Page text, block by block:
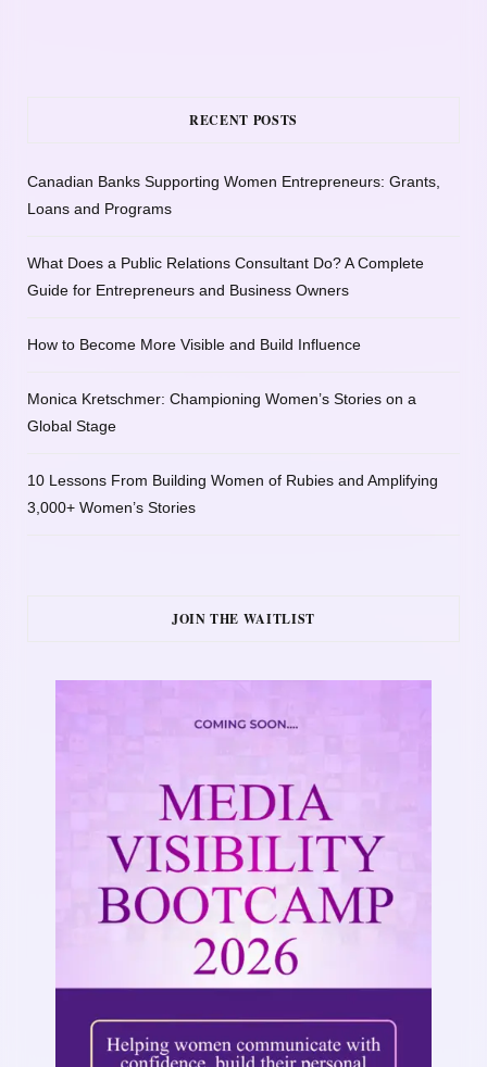
RECENT POSTS
Canadian Banks Supporting Women Entrepreneurs: Grants,
Loans and Programs
What Does a Public Relations Consultant Do? A Complete
Guide for Entrepreneurs and Business Owners
How to Become More Visible and Build Influence
Monica Kretschmer: Championing Women’s Stories on a
Global Stage
10 Lessons From Building Women of Rubies and Amplifying
3,000+ Women’s Stories
JOIN THE WAITLIST